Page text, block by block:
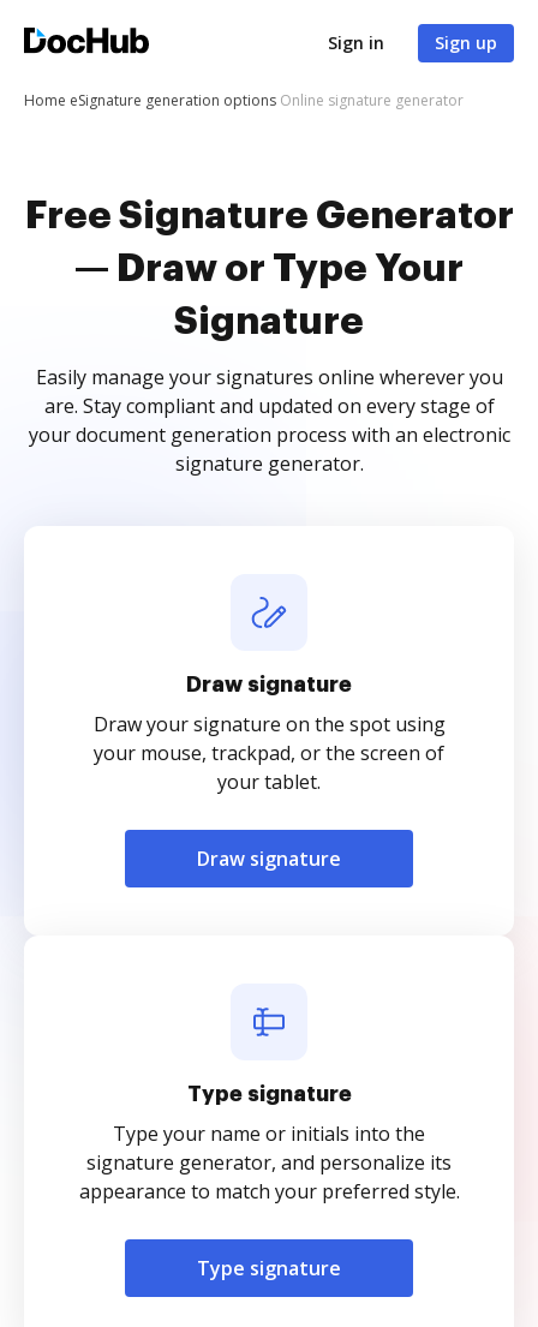
Sign in Sign up
Home eSignature generation options Online signature generator
Free Signature Generator
— Draw or Type Your
Signature
Easily manage your signatures online wherever you
are. Stay compliant and updated on every stage of
your document generation process with an electronic
signature generator.
Draw signature
Draw your signature on the spot using
your mouse, trackpad, or the screen of
your tablet.
Draw signature
Type signature
Type your name or initials into the
signature generator, and personalize its
appearance to match your preferred style.
Type signature